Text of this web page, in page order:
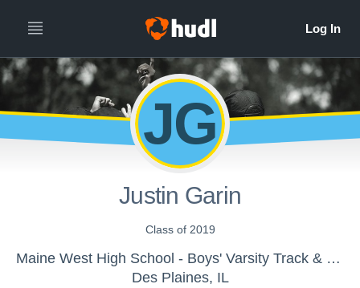
JG
Justin Garin
Class of 2019
Maine West High School - Boys' Varsity Track & Field
Des Plaines, IL